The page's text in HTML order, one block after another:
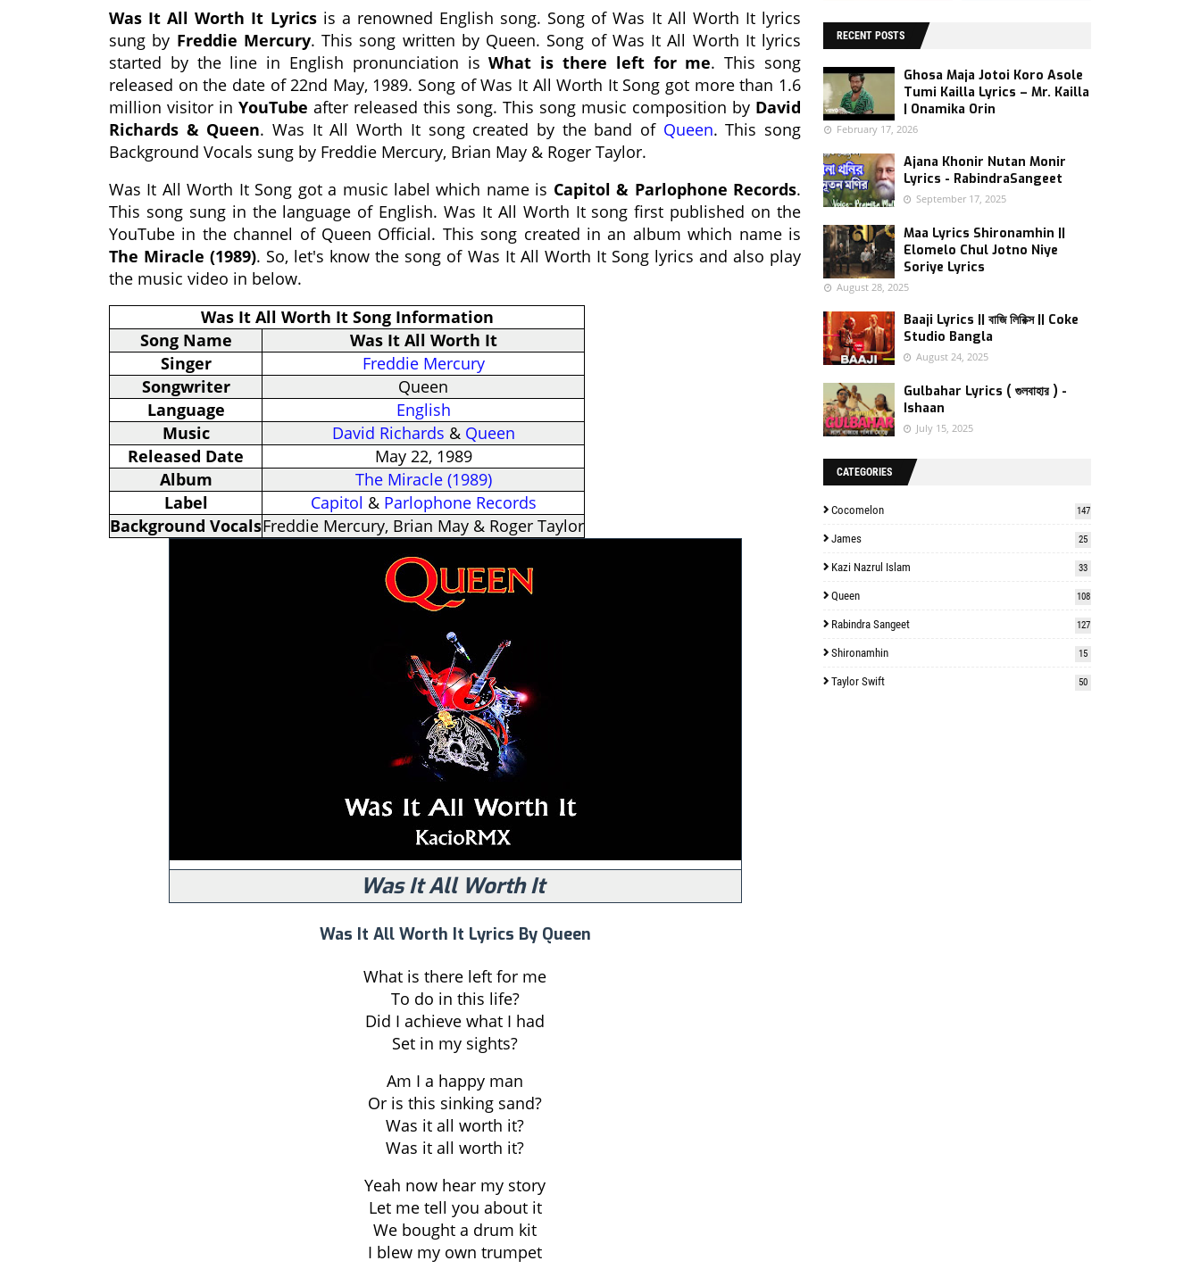
Was It All Worth It Lyricsis a renowned English song. Song of Was It All Worth It lyrics
sung by Freddie Mercury. This song written by Queen. Song of Was It All Worth It lyrics
started by the line in English pronunciation isWhat is there left for me. This song
released on the date of 22nd May, 1989. Song of Was It All Worth It Song got more than 1.6
million visitor in YouTube after released this song. This song music composition by David
Richards & Queen. Was It All Worth It song created by the band of Queen. This song
Background Vocals sung by Freddie Mercury, Brian May & Roger Taylor.
Was It All Worth It Song got a music label which name is Capitol & Parlophone Records.
This song sung in the language of English. Was It All Worth It song first published on the
YouTube in the channel of Queen Official. This song created in an album which name is
The Miracle (1989). So, let's know the song of Was It All Worth It Song lyrics and also play
the music video in below.
Was It All Worth It Song Information
Song Name
Was It All Worth It
Singer
Freddie Mercury
Songwriter
Queen
Language
English
Music
David Richards & Queen
Released Date
May 22, 1989
Album
The Miracle (1989)
Label
Capitol & Parlophone Records
Background VocalsFreddie Mercury, Brian May & Roger Taylor
Was It All Worth It
Was It All Worth It Lyrics By Queen
What is there left for me
To do in this life?
Did I achieve what I had
Set in my sights?
Am I a happy man
Or is this sinking sand?
Was it all worth it?
Was it all worth it?
Yeah now hear my story
Let me tell you about it
We bought a drum kit
I blew my own trumpet
RECENT POSTS
Ghosa Maja Jotoi Koro Asole
Tumi Kailla Lyrics – Mr. Kailla
| Onamika Orin
February 17, 2026
Ajana Khonir Nutan Monir
Lyrics - RabindraSangeet
September 17, 2025
Maa Lyrics Shironamhin ||
Elomelo Chul Jotno Niye
Soriye Lyrics
August 28, 2025
Baaji Lyrics || বাজি লিরিক্স || Coke
Studio Bangla
August 24, 2025
Gulbahar Lyrics ( গুলবাহার ) -
Ishaan
July 15, 2025
CATEGORIES
Cocomelon 147
James 25
Kazi Nazrul Islam 33
Queen 108
Rabindra Sangeet 127
Shironamhin 15
Taylor Swift 50